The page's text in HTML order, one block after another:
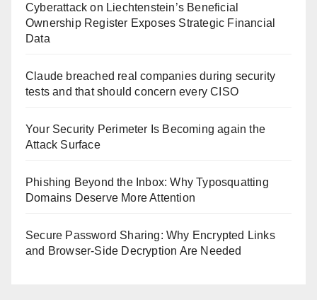
Cyberattack on Liechtenstein’s Beneficial
Ownership Register Exposes Strategic Financial
Data
Claude breached real companies during security
tests and that should concern every CISO
Your Security Perimeter Is Becoming again the
Attack Surface
Phishing Beyond the Inbox: Why Typosquatting
Domains Deserve More Attention
Secure Password Sharing: Why Encrypted Links
and Browser-Side Decryption Are Needed